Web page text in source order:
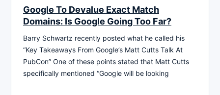
Google To Devalue Exact Match
Domains: Is Google Going Too Far?
Barry Schwartz recently posted what he called his
“Key Takeaways From Google’s Matt Cutts Talk At
PubCon” One of these points stated that Matt Cutts
specifically mentioned “Google will be looking